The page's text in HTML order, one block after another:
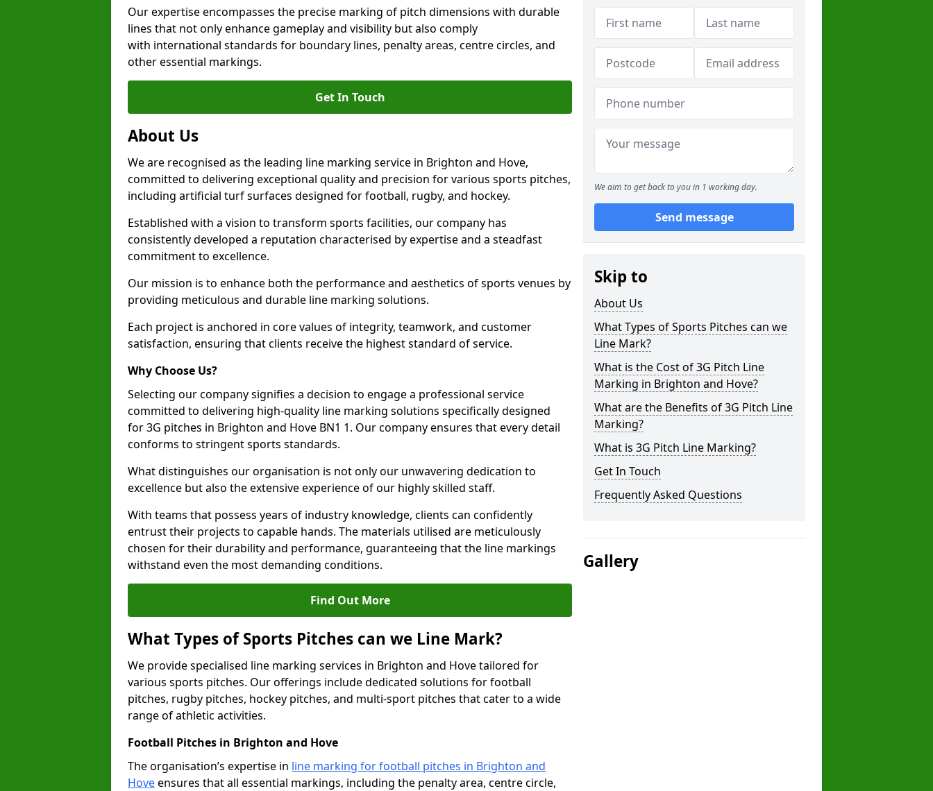
Our expertise encompasses the precise marking of pitch dimensions with durable
lines that not only enhance gameplay and visibility but also comply
with international standards for boundary lines, penalty areas, centre circles, and
other essential markings.
Get In Touch
About Us
We are recognised as the leading line marking service in Brighton and Hove,
committed to delivering exceptional quality and precision for various sports pitches,
including artificial turf surfaces designed for football, rugby, and hockey.
Established with a vision to transform sports facilities, our company has
consistently developed a reputation characterised by expertise and a steadfast
commitment to excellence.
Our mission is to enhance both the performance and aesthetics of sports venues by
providing meticulous and durable line marking solutions.
Each project is anchored in core values of integrity, teamwork, and customer
satisfaction, ensuring that clients receive the highest standard of service.
Why Choose Us?
Selecting our company signifies a decision to engage a professional service
committed to delivering high-quality line marking solutions specifically designed
for 3G pitches in Brighton and Hove BN1 1. Our company ensures that every detail
conforms to stringent sports standards.
What distinguishes our organisation is not only our unwavering dedication to
excellence but also the extensive experience of our highly skilled staff.
With teams that possess years of industry knowledge, clients can confidently
entrust their projects to capable hands. The materials utilised are meticulously
chosen for their durability and performance, guaranteeing that the line markings
withstand even the most demanding conditions.
Find Out More
What Types of Sports Pitches can we Line Mark?
We provide specialised line marking services in Brighton and Hove tailored for
various sports pitches. Our offerings include dedicated solutions for football
pitches, rugby pitches, hockey pitches, and multi-sport pitches that cater to a wide
range of athletic activities.
Football Pitches in Brighton and Hove
The organisation’s expertise in line marking for football pitches in Brighton and
Hoveensures that all essential markings, including the penalty area, centre circle,
We aim to get back to you in 1 working day.
Send message
Skip to
About Us
What Types of Sports Pitches can we
Line Mark?
What is the Cost of 3G Pitch Line
Marking in Brighton and Hove?
What are the Benefits of 3G Pitch Line
Marking?
What is 3G Pitch Line Marking?
Get In Touch
Frequently Asked Questions
Gallery